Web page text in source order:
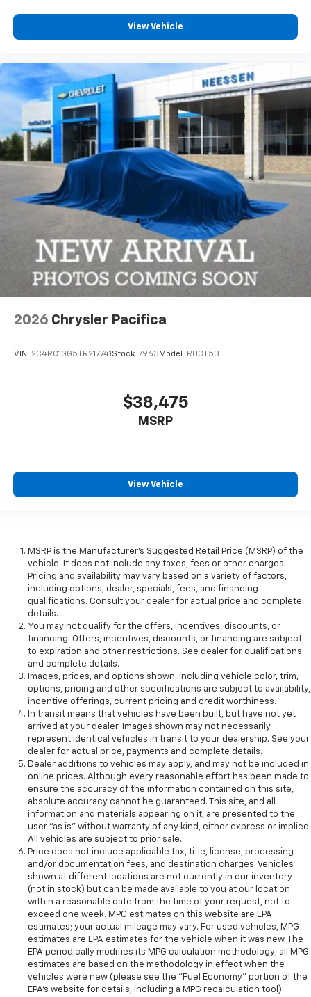
View Vehicle
2026 Chrysler Pacifica
VIN: 2C4RC1GG5TR217741 Stock: 7963 Model: RUCT53
$38,475
MSRP
View Vehicle
MSRP is the Manufacturer's Suggested Retail Price (MSRP) of the
vehicle. It does not include any taxes, fees or other charges.
Pricing and availability may vary based on a variety of factors,
including options, dealer, specials, fees, and financing
qualifications. Consult your dealer for actual price and complete
details.
You may not qualify for the offers, incentives, discounts, or
financing. Offers, incentives, discounts, or financing are subject
to expiration and other restrictions. See dealer for qualifications
and complete details.
Images, prices, and options shown, including vehicle color, trim,
options, pricing and other specifications are subject to availability,
incentive offerings, current pricing and credit worthiness.
In transit means that vehicles have been built, but have not yet
arrived at your dealer. Images shown may not necessarily
represent identical vehicles in transit to your dealership. See your
dealer for actual price, payments and complete details.
Dealer additions to vehicles may apply, and may not be included in
online prices. Although every reasonable effort has been made to
ensure the accuracy of the information contained on this site,
absolute accuracy cannot be guaranteed. This site, and all
information and materials appearing on it, are presented to the
user "as is" without warranty of any kind, either express or implied.
All vehicles are subject to prior sale.
Price does not include applicable tax, title, license, processing
and/or documentation fees, and destination charges. Vehicles
shown at different locations are not currently in our inventory
(not in stock) but can be made available to you at our location
within a reasonable date from the time of your request, not to
exceed one week. MPG estimates on this website are EPA
estimates; your actual mileage may vary. For used vehicles, MPG
estimates are EPA estimates for the vehicle when it was new. The
EPA periodically modifies its MPG calculation methodology; all MPG
estimates are based on the methodology in effect when the
vehicles were new (please see the "Fuel Economy" portion of the
EPA's website for details, including a MPG recalculation tool).